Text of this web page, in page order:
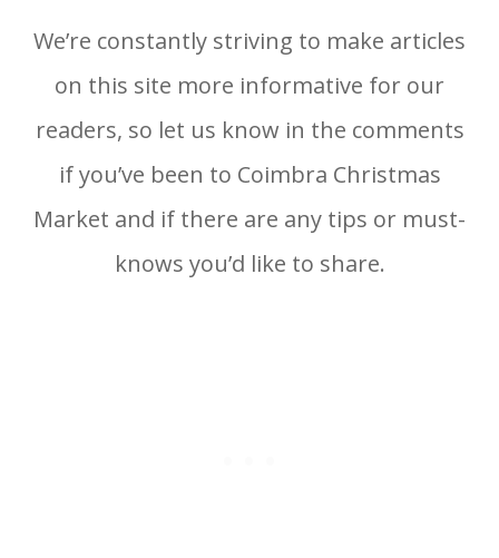
We’re constantly striving to make articles
on this site more informative for our
readers, so let us know in the comments
if you’ve been to Coimbra Christmas
Market and if there are any tips or must-
knows you’d like to share.